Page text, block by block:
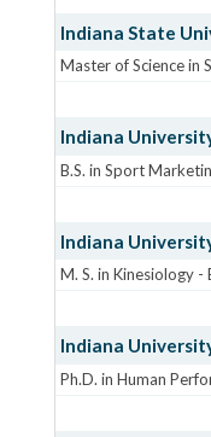
Indiana State
Master of Science in
Indiana
B.S. in Sport
Indiana
M. S. in Kinesiology
Indiana
Ph.D. in Human